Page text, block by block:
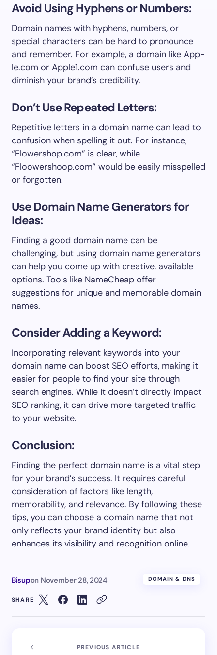
Avoid Using Hyphens or Numbers:
Domain names with hyphens, numbers, or
special characters can be hard to pronounce
and remember. For example, a domain like App-
le.com or Apple1.com can confuse users and
diminish your brand’s credibility.
Don’t Use Repeated Letters:
Repetitive letters in a domain name can lead to
confusion when spelling it out. For instance,
“Flowershop.com” is clear, while
“Floowershoop.com” would be easily misspelled
or forgotten.
Use Domain Name Generators for
Ideas:
Finding a good domain name can be
challenging, but using domain name generators
can help you come up with creative, available
options. Tools like NameCheap offer
suggestions for unique and memorable domain
names.
Consider Adding a Keyword:
Incorporating relevant keywords into your
domain name can boost SEO efforts, making it
easier for people to find your site through
search engines. While it doesn’t directly impact
SEO ranking, it can drive more targeted traffic
to your website.
Conclusion:
Finding the perfect domain name is a vital step
for your brand’s success. It requires careful
consideration of factors like length,
memorability, and relevance. By following these
tips, you can choose a domain name that not
only reflects your brand identity but also
enhances its visibility and recognition online.
Bisupon November 28, 2024 DOMAIN & DNS
SHARE
PREVIOUS ARTICLE